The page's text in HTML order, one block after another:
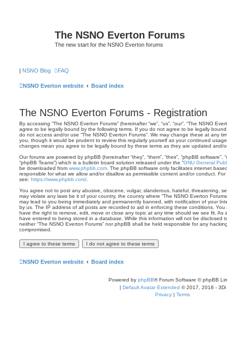
The NSNO Everton Forums
The new start for the NSNO Everton forums
| NSNO Blog FAQ
NSNO Everton website Board index
The NSNO Everton Forums - Registration
By accessing “The NSNO Everton Forums” (hereinafter “we”, “us”, “our”, “The NSNO
agree to be legally bound by the following terms. If you do not agree to be legally
do not access and/or use “The NSNO Everton Forums”. We may change these at any
you, though it would be prudent to review this regularly yourself as your continued
changes mean you agree to be legally bound by these terms as they are updated and/
Our forums are powered by phpBB (hereinafter “they”, “them”, “their”, “phpBB software”,
“phpBB Teams”) which is a bulletin board solution released under the “GNU General
be downloaded from www.phpbb.com . The phpBB software only facilitates internet
responsible for what we allow and/or disallow as permissible content and/or conduct.
see: https://www.phpbb.com/
You agree not to post any abusive, obscene, vulgar, slanderous, hateful, threatening,
may violate any laws be it of your country, the country where “The NSNO Everton
may lead to you being immediately and permanently banned, with notification of your
by us. The IP address of all posts are recorded to aid in enforcing these conditions. You
have the right to remove, edit, move or close any topic at any time should we see fit. As
have entered to being stored in a database. While this information will not be disclosed
neither “The NSNO Everton Forums” nor phpBB shall be held responsible for any
compromised.
NSNO Everton website Board index
Powered by phpBB® Forum Software © phpBB
| Default Avatar Extended © 2017, 2018 - 3Di
Privacy | Terms